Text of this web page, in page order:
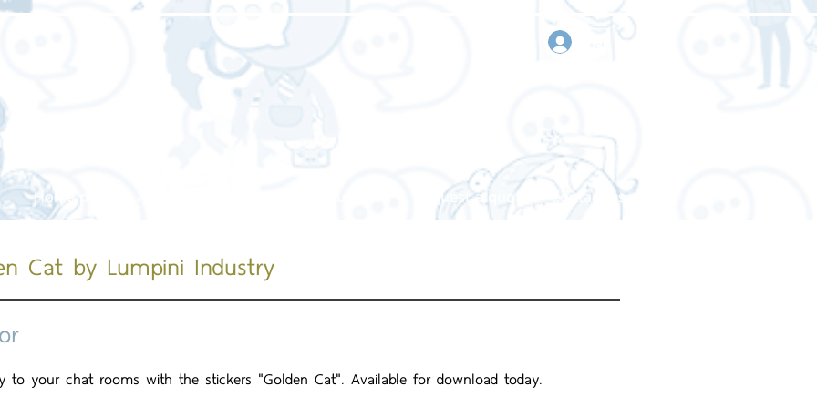
sign in
Home page Request a quote Contact us
Cat by Lumpini Industry
to your chat rooms with the stickers "Golden Cat". Available for download today.